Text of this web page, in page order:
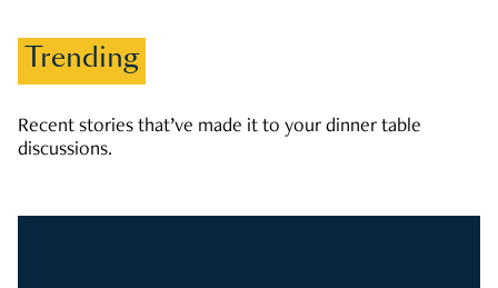
Trending
Recent stories that’ve made it to your dinner table
discussions.